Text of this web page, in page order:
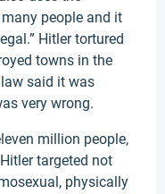
people and it
Hitler tortured
towns in the
said it was
very wrong.
million people,
targeted not
physically